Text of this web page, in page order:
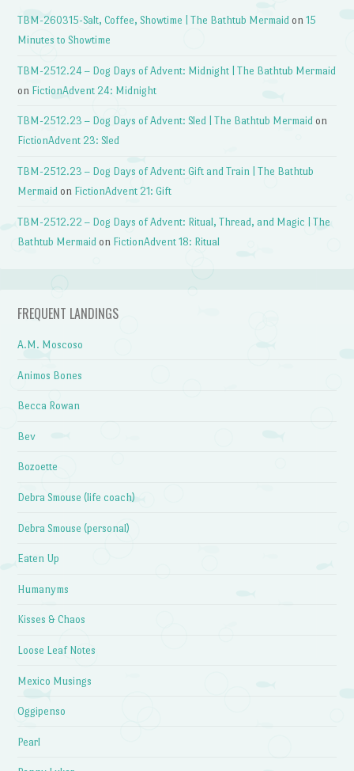
TBM-260315-Salt, Coffee, Showtime | The Bathtub Mermaid on15
Minutes to Showtime
TBM-2512.24 – Dog Days of Advent: Midnight | The Bathtub Mermaid
on FictionAdvent 24: Midnight
TBM-2512.23 – Dog Days of Advent: Sled | The Bathtub Mermaid on
FictionAdvent 23: Sled
TBM-2512.23 – Dog Days of Advent: Gift and Train | The Bathtub
Mermaid on FictionAdvent 21: Gift
TBM-2512.22 – Dog Days of Advent: Ritual, Thread, and Magic | The
Bathtub Mermaid on FictionAdvent 18: Ritual
FREQUENT LANDINGS
A.M. Moscoso
Animos Bones
Becca Rowan
Bev
Bozoette
Debra Smouse (life coach)
Debra Smouse (personal)
Eaten Up
Humanyms
Kisses & Chaos
Loose Leaf Notes
Mexico Musings
Oggipenso
Pearl